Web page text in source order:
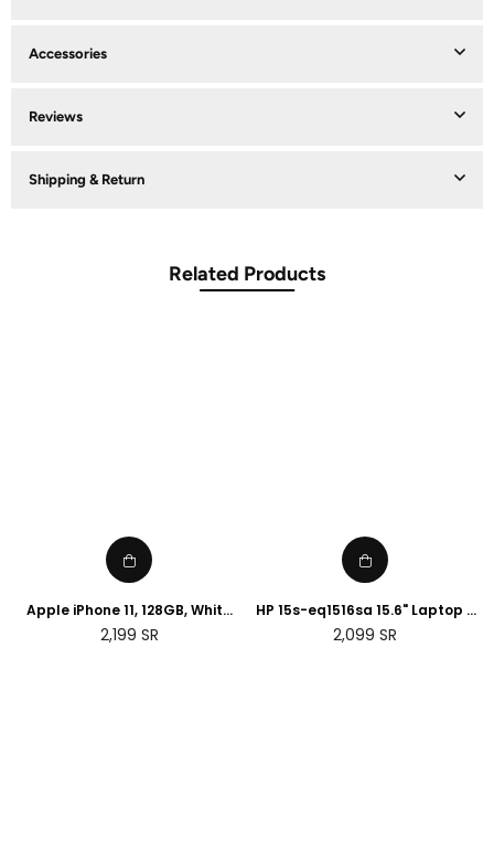
Accessories
Reviews
Shipping & Return
Related Products
Apple iPhone 11, 128GB, White
(Renewed)
Regular
2,199 SR
HP 15s-eq1516sa 15.6" Laptop -
AMD Ryzen 3, 128 GB SSD, Silver
Regular
2,099 SR